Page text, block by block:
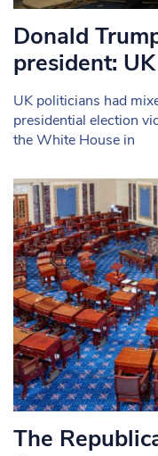
Donald
president:
UK politicians had
presidential election
the White House in
The